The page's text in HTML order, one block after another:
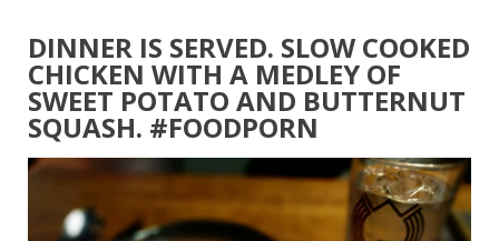
DINNER IS SERVED. SLOW COOKED
CHICKEN WITH A MEDLEY OF
SWEET POTATO AND BUTTERNUT
SQUASH. #FOODPORN